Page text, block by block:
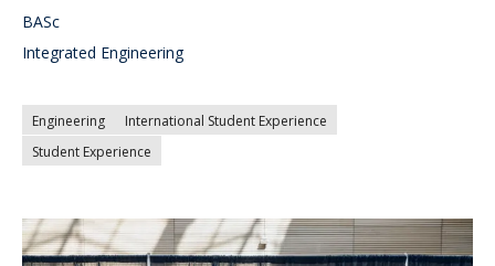
BASc
Integrated Engineering
Engineering
International Student Experience
Student Experience